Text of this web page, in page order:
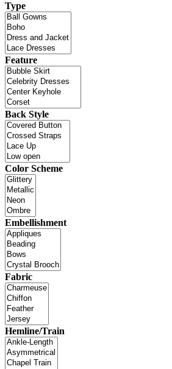
Type
Feature
Back Style
Color Scheme
Embellishment
Fabric
Hemline/Train